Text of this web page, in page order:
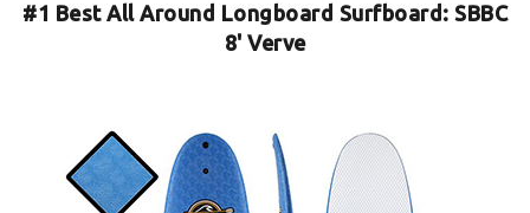
#1 Best All Around Longboard Surfboard: SBBC
8' Verve